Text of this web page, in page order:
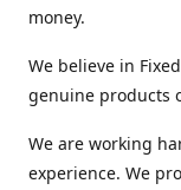
money.
We believe in
genuine products
We are working
experience. We